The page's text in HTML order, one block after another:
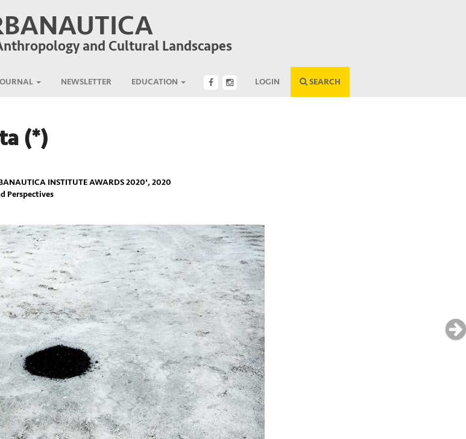
and Cultural Landscapes
NEWSLETTER EDUCATION LOGIN SEARCH
(*)
INSTITUTE AWARDS 2020', 2020
Perspectives